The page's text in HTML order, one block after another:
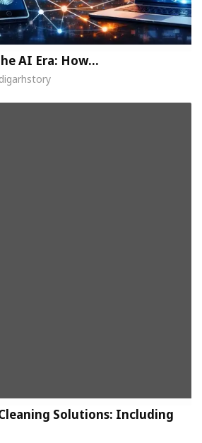
AI Era: How…
Solutions: Including